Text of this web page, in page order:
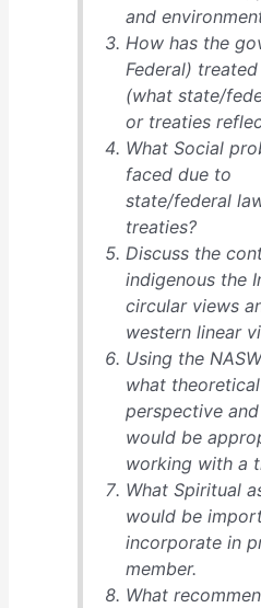
and
How has the
Federal)
(what state/
or treaties
What Social
faced due to
state/federal
treaties?
Discuss the
indigenous the
circular views
western linear
Using the
what theoretical
perspective
would be
working with a
What Spiritual
would be
incorporate in
member.
What